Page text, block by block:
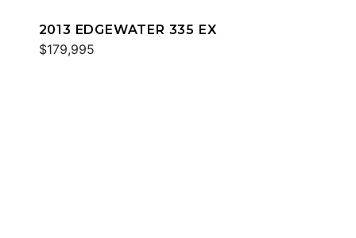
2013 EDGEWATER 335 EX
$179,995